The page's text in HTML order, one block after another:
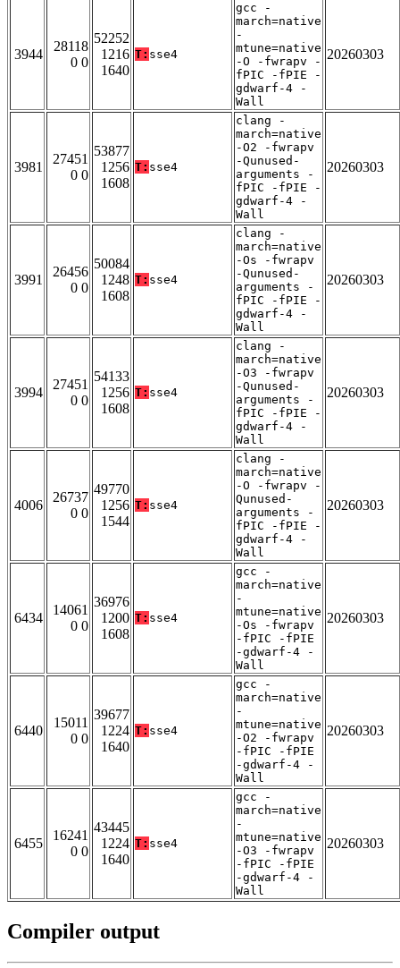
3944
28118
0 0
52252
1216
1640
T: sse4
gcc -
march=native
-
mtune=native
-O -fwrapv -
fPIC -fPIE -
gdwarf-4 -
Wall
20260303
3981
27451
0 0
53877
1256
1608
T: sse4
clang -
march=native
-O2 -fwrapv
-Qunused-
arguments -
fPIC -fPIE -
gdwarf-4 -
Wall
20260303
3991
26456
0 0
50084
1248
1608
T: sse4
clang -
march=native
-Os -fwrapv
-Qunused-
arguments -
fPIC -fPIE -
gdwarf-4 -
Wall
20260303
3994
27451
0 0
54133
1256
1608
T: sse4
clang -
march=native
-O3 -fwrapv
-Qunused-
arguments -
fPIC -fPIE -
gdwarf-4 -
Wall
20260303
4006
26737
0 0
49770
1256
1544
T: sse4
clang -
march=native
-O -fwrapv -
Qunused-
arguments -
fPIC -fPIE -
gdwarf-4 -
Wall
20260303
6434
14061
0 0
36976
1200
1608
T: sse4
gcc -
march=native
-
mtune=native
-Os -fwrapv
-fPIC -fPIE
-gdwarf-4 -
Wall
20260303
6440
15011
0 0
39677
1224
1640
T: sse4
gcc -
march=native
-
mtune=native
-O2 -fwrapv
-fPIC -fPIE
-gdwarf-4 -
Wall
20260303
6455
16241
0 0
43445
1224
1640
T: sse4
gcc -
march=native
-
mtune=native
-O3 -fwrapv
-fPIC -fPIE
-gdwarf-4 -
Wall
20260303
Compiler output